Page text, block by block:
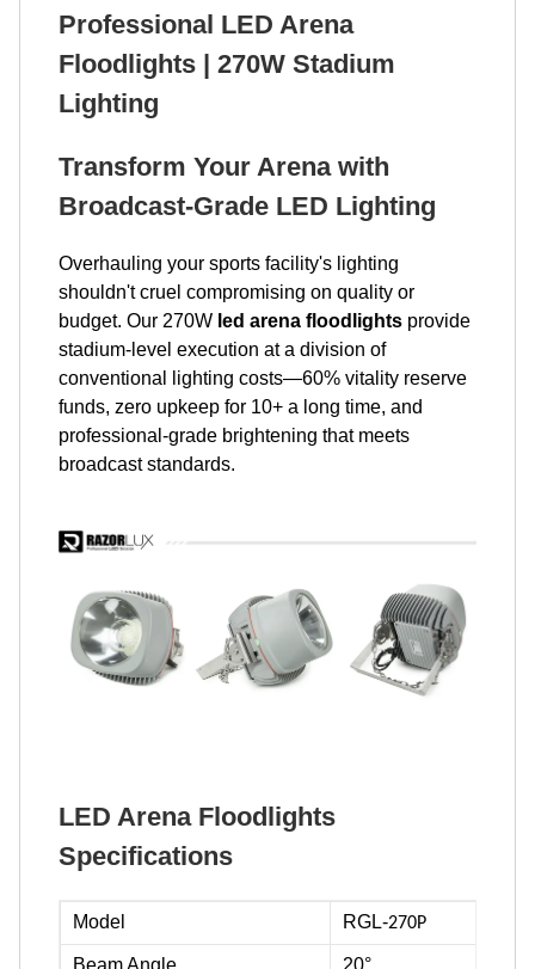
Professional LED Arena
Floodlights | 270W Stadium
Lighting
Transform Your Arena with
Broadcast-Grade LED Lighting
Overhauling your sports facility's lighting
shouldn't cruel compromising on quality or
budget. Our 270W led arena floodlights provide
stadium-level execution at a division of
conventional lighting costs—60% vitality reserve
funds, zero upkeep for 10+ a long time, and
professional-grade brightening that meets
broadcast standards.
LED Arena Floodlights
Specifications
Model RGL-270P
Beam Angle 20°